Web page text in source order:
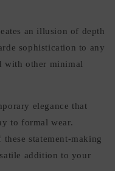
an illusion of depth
sophistication to any
with other minimal
elegance that
to formal wear.
statement-making
addition to your